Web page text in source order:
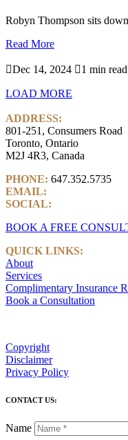
Robyn Thompson sits
Read More
Dec 14, 2024 1 min read
LOAD MORE
ADDRESS:
801-251, Consumers Road
Toronto, Ontario
M2J 4R3, Canada
PHONE: 647.352.5735
EMAIL:
SOCIAL:
BOOK A FREE
QUICK LINKS:
About
Services
Complimentary Insurance
Book a Consultation
Copyright
Disclaimer
Privacy Policy
CONTACT US:
Name